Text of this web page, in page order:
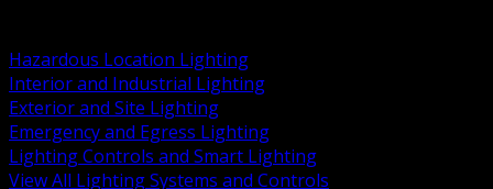
Hazardous Location Lighting
Interior and Industrial Lighting
Exterior and Site Lighting
Emergency and Egress Lighting
Lighting Controls and Smart Lighting
View All Lighting Systems and Controls